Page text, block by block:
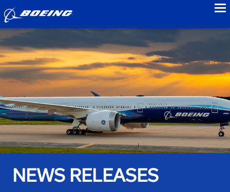
NEWS RELEASES